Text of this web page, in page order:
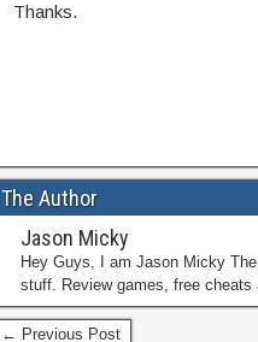
Thanks.
The Author
Jason Micky
Hey Guys, I am Jason Micky
stuff. Review games, free cheats
← Previous Post